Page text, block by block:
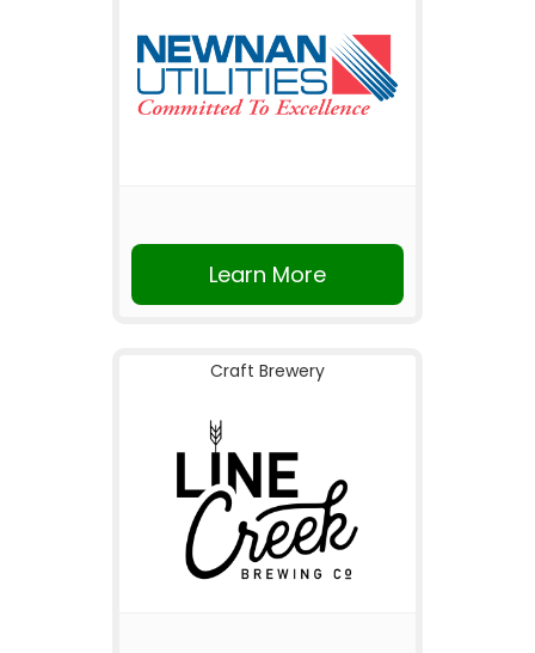
Learn More
Craft Brewery